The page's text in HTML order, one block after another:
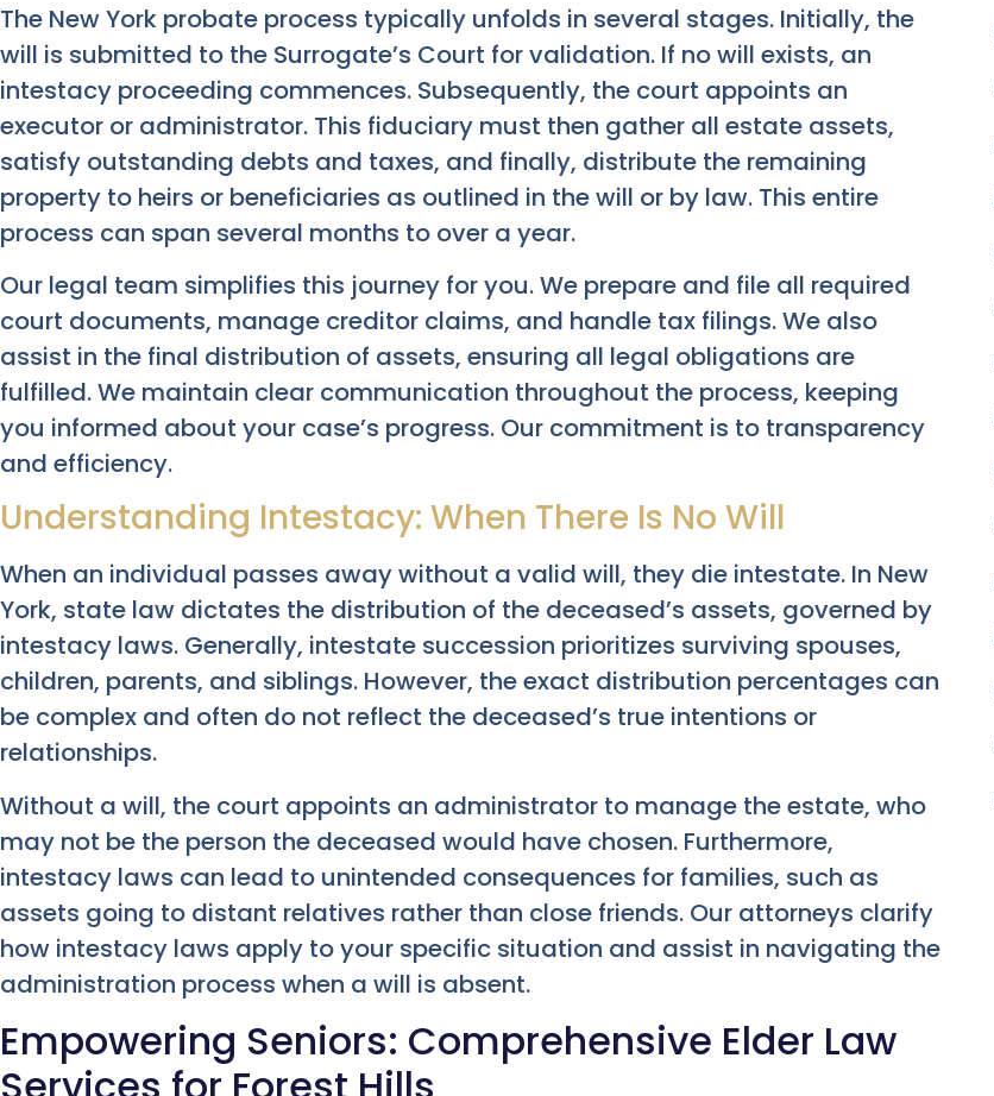
The New York probate process typically unfolds in several stages. Initially, the
will is submitted to the Surrogate’s Court for validation. If no will exists, an
intestacy proceeding commences. Subsequently, the court appoints an
executor or administrator. This fiduciary must then gather all estate assets,
satisfy outstanding debts and taxes, and finally, distribute the remaining
property to heirs or beneficiaries as outlined in the will or by law. This entire
process can span several months to over a year.
Our legal team simplifies this journey for you. We prepare and file all required
court documents, manage creditor claims, and handle tax filings. We also
assist in the final distribution of assets, ensuring all legal obligations are
fulfilled. We maintain clear communication throughout the process, keeping
you informed about your case’s progress. Our commitment is to transparency
and efficiency.
Understanding Intestacy: When There Is No Will
When an individual passes away without a valid will, they die intestate. In New
York, state law dictates the distribution of the deceased’s assets, governed by
intestacy laws. Generally, intestate succession prioritizes surviving spouses,
children, parents, and siblings. However, the exact distribution percentages can
be complex and often do not reflect the deceased’s true intentions or
relationships.
Without a will, the court appoints an administrator to manage the estate, who
may not be the person the deceased would have chosen. Furthermore,
intestacy laws can lead to unintended consequences for families, such as
assets going to distant relatives rather than close friends. Our attorneys clarify
how intestacy laws apply to your specific situation and assist in navigating the
administration process when a will is absent.
Empowering Seniors: Comprehensive Elder Law